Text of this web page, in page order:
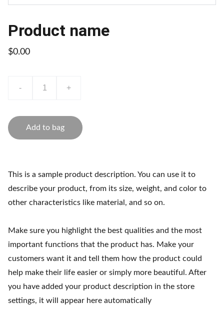
Product name
$0.00
- +
Add to bag
This is a sample product description. You can use it to
describe your product, from its size, weight, and color to
other characteristics like material, and so on.
Make sure you highlight the best qualities and the most
important functions that the product has. Make your
customers want it and tell them how the product could
help make their life easier or simply more beautiful. After
you have added your product description in the store
settings, it will appear here automatically